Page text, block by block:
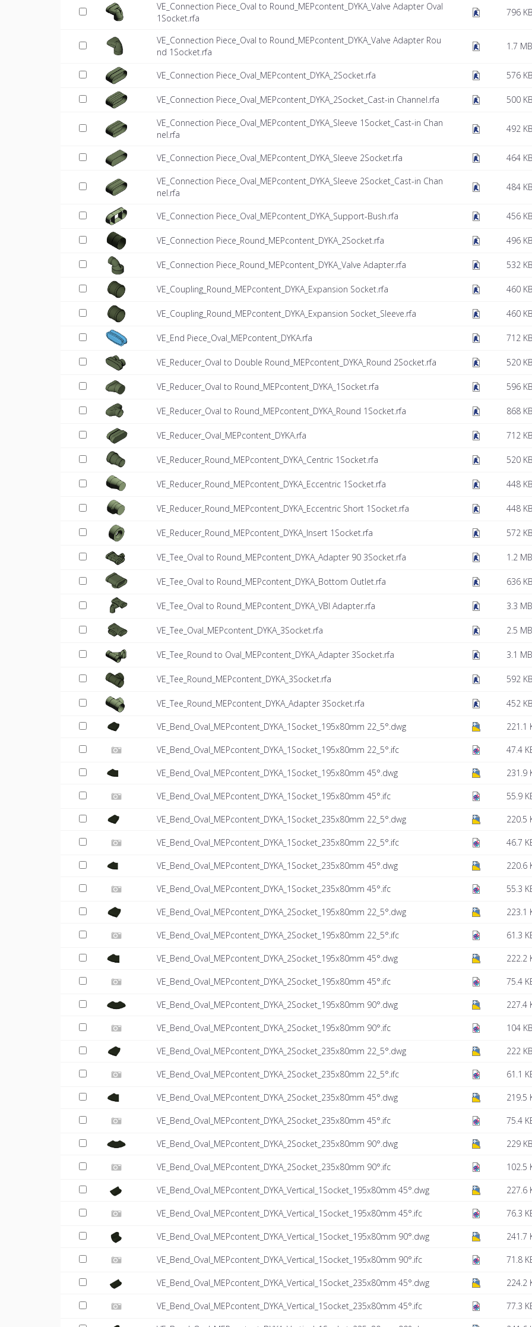
VE_Connection Piece_Oval to Round_MEPcontent_DYKA_Valve Adapter Oval
1Socket.rfa
796 KB
VE_Connection Piece_Oval to Round_MEPcontent_DYKA_Valve Adapter Rou
nd 1Socket.rfa
1.7 MB
VE_Connection Piece_Oval_MEPcontent_DYKA_2Socket.rfa 576 KB
VE_Connection Piece_Oval_MEPcontent_DYKA_2Socket_Cast-in Channel.rfa 500 KB
VE_Connection Piece_Oval_MEPcontent_DYKA_Sleeve 1Socket_Cast-in Chan
nel.rfa
492 KB
VE_Connection Piece_Oval_MEPcontent_DYKA_Sleeve 2Socket.rfa 464 KB
VE_Connection Piece_Oval_MEPcontent_DYKA_Sleeve 2Socket_Cast-in Chan
nel.rfa
484 KB
VE_Connection Piece_Oval_MEPcontent_DYKA_Support-Bush.rfa 456 KB
VE_Connection Piece_Round_MEPcontent_DYKA_2Socket.rfa 496 KB
VE_Connection Piece_Round_MEPcontent_DYKA_Valve Adapter.rfa 532 KB
VE_Coupling_Round_MEPcontent_DYKA_Expansion Socket.rfa 460 KB
VE_Coupling_Round_MEPcontent_DYKA_Expansion Socket_Sleeve.rfa 460 KB
VE_End Piece_Oval_MEPcontent_DYKA.rfa 712 KB
VE_Reducer_Oval to Double Round_MEPcontent_DYKA_Round 2Socket.rfa 520 KB
VE_Reducer_Oval to Round_MEPcontent_DYKA_1Socket.rfa 596 KB
VE_Reducer_Oval to Round_MEPcontent_DYKA_Round 1Socket.rfa 868 KB
VE_Reducer_Oval_MEPcontent_DYKA.rfa 712 KB
VE_Reducer_Round_MEPcontent_DYKA_Centric 1Socket.rfa 520 KB
VE_Reducer_Round_MEPcontent_DYKA_Eccentric 1Socket.rfa 448 KB
VE_Reducer_Round_MEPcontent_DYKA_Eccentric Short 1Socket.rfa 448 KB
VE_Reducer_Round_MEPcontent_DYKA_Insert 1Socket.rfa 572 KB
VE_Tee_Oval to Round_MEPcontent_DYKA_Adapter 90 3Socket.rfa 1.2 MB
VE_Tee_Oval to Round_MEPcontent_DYKA_Bottom Outlet.rfa 636 KB
VE_Tee_Oval to Round_MEPcontent_DYKA_VBI Adapter.rfa 3.3 MB
VE_Tee_Oval_MEPcontent_DYKA_3Socket.rfa 2.5 MB
VE_Tee_Round to Oval_MEPcontent_DYKA_Adapter 3Socket.rfa 3.1 MB
VE_Tee_Round_MEPcontent_DYKA_3Socket.rfa 592 KB
VE_Tee_Round_MEPcontent_DYKA_Adapter 3Socket.rfa 452 KB
VE_Bend_Oval_MEPcontent_DYKA_1Socket_195x80mm 22_5°.dwg 221.1
VE_Bend_Oval_MEPcontent_DYKA_1Socket_195x80mm 22_5°.ifc 47.4
VE_Bend_Oval_MEPcontent_DYKA_1Socket_195x80mm 45°.dwg 231.9
VE_Bend_Oval_MEPcontent_DYKA_1Socket_195x80mm 45°.ifc 55.9
VE_Bend_Oval_MEPcontent_DYKA_1Socket_235x80mm 22_5°.dwg 220.5
VE_Bend_Oval_MEPcontent_DYKA_1Socket_235x80mm 22_5°.ifc 46.7
VE_Bend_Oval_MEPcontent_DYKA_1Socket_235x80mm 45°.dwg 220.6
VE_Bend_Oval_MEPcontent_DYKA_1Socket_235x80mm 45°.ifc 55.3
VE_Bend_Oval_MEPcontent_DYKA_2Socket_195x80mm 22_5°.dwg 223.1
VE_Bend_Oval_MEPcontent_DYKA_2Socket_195x80mm 22_5°.ifc 61.3
VE_Bend_Oval_MEPcontent_DYKA_2Socket_195x80mm 45°.dwg 222.2
VE_Bend_Oval_MEPcontent_DYKA_2Socket_195x80mm 45°.ifc 75.4
VE_Bend_Oval_MEPcontent_DYKA_2Socket_195x80mm 90°.dwg 227.4
VE_Bend_Oval_MEPcontent_DYKA_2Socket_195x80mm 90°.ifc 104 KB
VE_Bend_Oval_MEPcontent_DYKA_2Socket_235x80mm 22_5°.dwg 222 KB
VE_Bend_Oval_MEPcontent_DYKA_2Socket_235x80mm 22_5°.ifc 61.1
VE_Bend_Oval_MEPcontent_DYKA_2Socket_235x80mm 45°.dwg 219.5
VE_Bend_Oval_MEPcontent_DYKA_2Socket_235x80mm 45°.ifc 75.4
VE_Bend_Oval_MEPcontent_DYKA_2Socket_235x80mm 90°.dwg 229 KB
VE_Bend_Oval_MEPcontent_DYKA_2Socket_235x80mm 90°.ifc 102.5
VE_Bend_Oval_MEPcontent_DYKA_Vertical_1Socket_195x80mm 45°.dwg 227.6
VE_Bend_Oval_MEPcontent_DYKA_Vertical_1Socket_195x80mm 45°.ifc 76.3
VE_Bend_Oval_MEPcontent_DYKA_Vertical_1Socket_195x80mm 90°.dwg 241.7
VE_Bend_Oval_MEPcontent_DYKA_Vertical_1Socket_195x80mm 90°.ifc 71.8
VE_Bend_Oval_MEPcontent_DYKA_Vertical_1Socket_235x80mm 45°.dwg 224.2
VE_Bend_Oval_MEPcontent_DYKA_Vertical_1Socket_235x80mm 45°.ifc 77.3